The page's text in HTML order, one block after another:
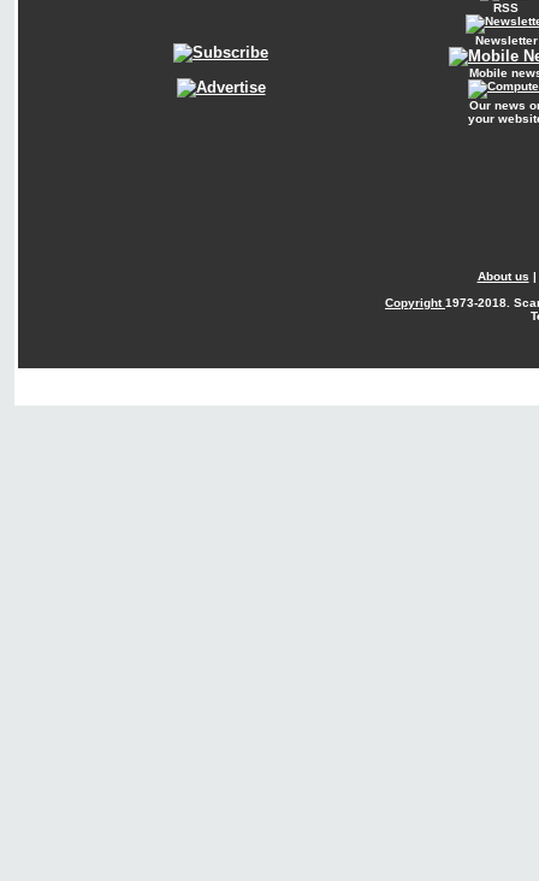
RSS
Newsletter
Mobile
Our news
your
About us |
Copyright1973-2018.